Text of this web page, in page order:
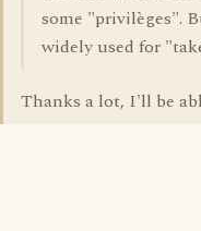
some "privilèges".
widely used for
Thanks a lot, I'll be